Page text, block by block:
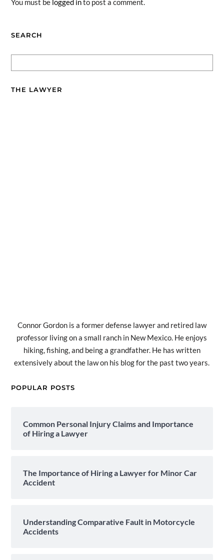
You must be logged into post a comment.
SEARCH
THE LAWYER
Connor Gordon is a former defense lawyer and retired law
professor living on a small ranch in New Mexico. He enjoys
hiking, fishing, and being a grandfather. He has written
extensively about the law on his blog for the past two years.
POPULAR POSTS
Common Personal Injury Claims and Importance
of Hiring a Lawyer
The Importance of Hiring a Lawyer for Minor Car
Accident
Understanding Comparative Fault in Motorcycle
Accidents